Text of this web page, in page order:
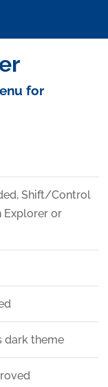
for
Shift/Control
Explorer or
dark theme